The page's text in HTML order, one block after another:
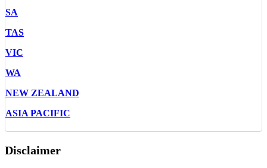
SA
TAS
VIC
WA
NEW ZEALAND
ASIA PACIFIC
Disclaimer